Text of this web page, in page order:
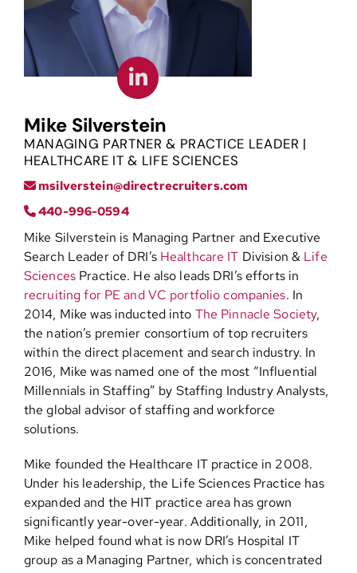
Contact
Mike Silverstein
MANAGING PARTNER & PRACTICE LEADER |
HEALTHCARE IT & LIFE SCIENCES
msilverstein@directrecruiters.com
440-996-0594
Mike Silverstein is Managing Partner and Executive
Search Leader of DRI’s Healthcare IT Division & Life
Sciences Practice. He also leads DRI’s efforts in
recruiting for PE and VC portfolio companies. In
2014, Mike was inducted into The Pinnacle Society,
the nation’s premier consortium of top recruiters
within the direct placement and search industry. In
2016, Mike was named one of the most “Influential
Millennials in Staffing” by Staffing Industry Analysts,
the global advisor of staffing and workforce
solutions.
Mike founded the Healthcare IT practice in 2008.
Under his leadership, the Life Sciences Practice has
expanded and the HIT practice area has grown
significantly year-over-year. Additionally, in 2011,
Mike helped found what is now DRI’s Hospital IT
group as a Managing Partner, which is concentrated